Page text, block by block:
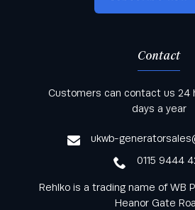
Keep informed with all the
from Rehlko UK through our
Contact
Customers can contact us 24
days a year
ukwb-
0115 9444
Rehlko is a trading name of WB
Heanor Gate